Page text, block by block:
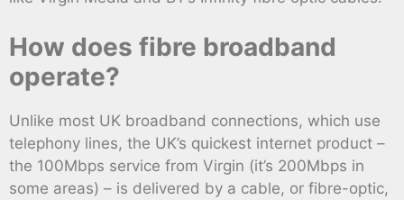
How does fibre broadband
operate?
Unlike most UK broadband connections, which use
telephony lines, the UK’s quickest internet product –
the 100Mbps service from Virgin (it’s 200Mbps in
some areas) – is delivered by a cable, or fibre-optic,